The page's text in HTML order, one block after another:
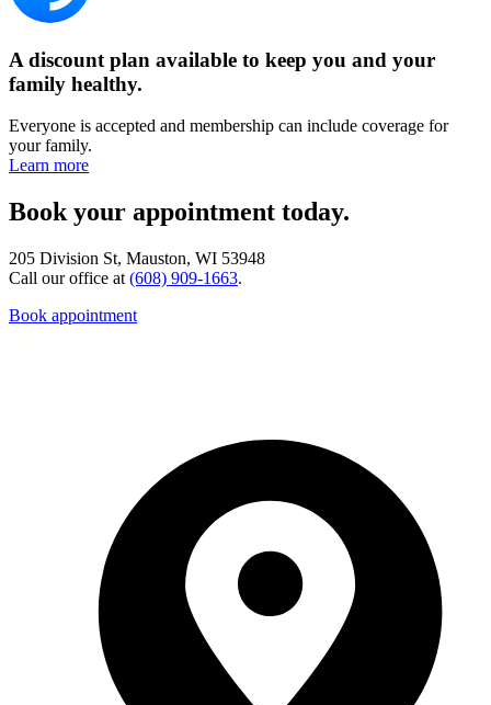
A discount plan available to keep you and your
family healthy.
Everyone is accepted and membership can include coverage for
your family.
Learn more
Book your appointment today.
205 Division St, Mauston, WI 53948
Call our office at (608) 909-1663.
Book appointment